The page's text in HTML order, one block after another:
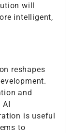
will
intelligent,
reshapes
and
is useful
to